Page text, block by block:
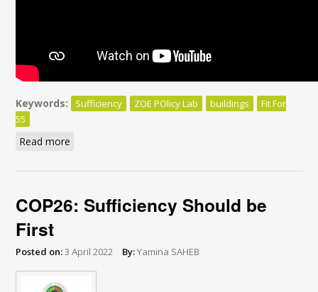
Keywords: Sufficiency ZOE POlicy Lab buildings
Fit For
55
Read more
COP26: Sufficiency Should be
First
Posted on:3 April 2022 By:Yamina SAHEB